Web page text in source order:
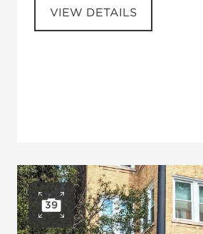
VIEW DETAILS
Open
39